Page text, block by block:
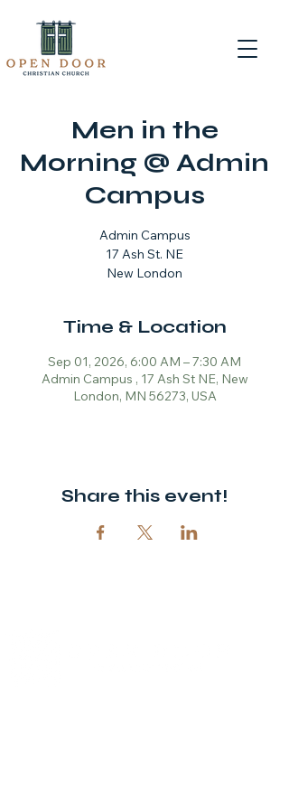
Men in the
Morning @ Admin
Campus
Admin Campus
17 Ash St. NE
New London
Time & Location
Sep 01, 2026, 6:00 AM – 7:30 AM
Admin Campus , 17 Ash St NE, New
London, MN 56273, USA
Share this event!